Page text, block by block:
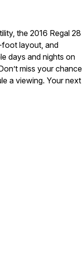
the 2016 Regal 28
foot layout, and
days and nights on
miss your chance
a viewing. Your next